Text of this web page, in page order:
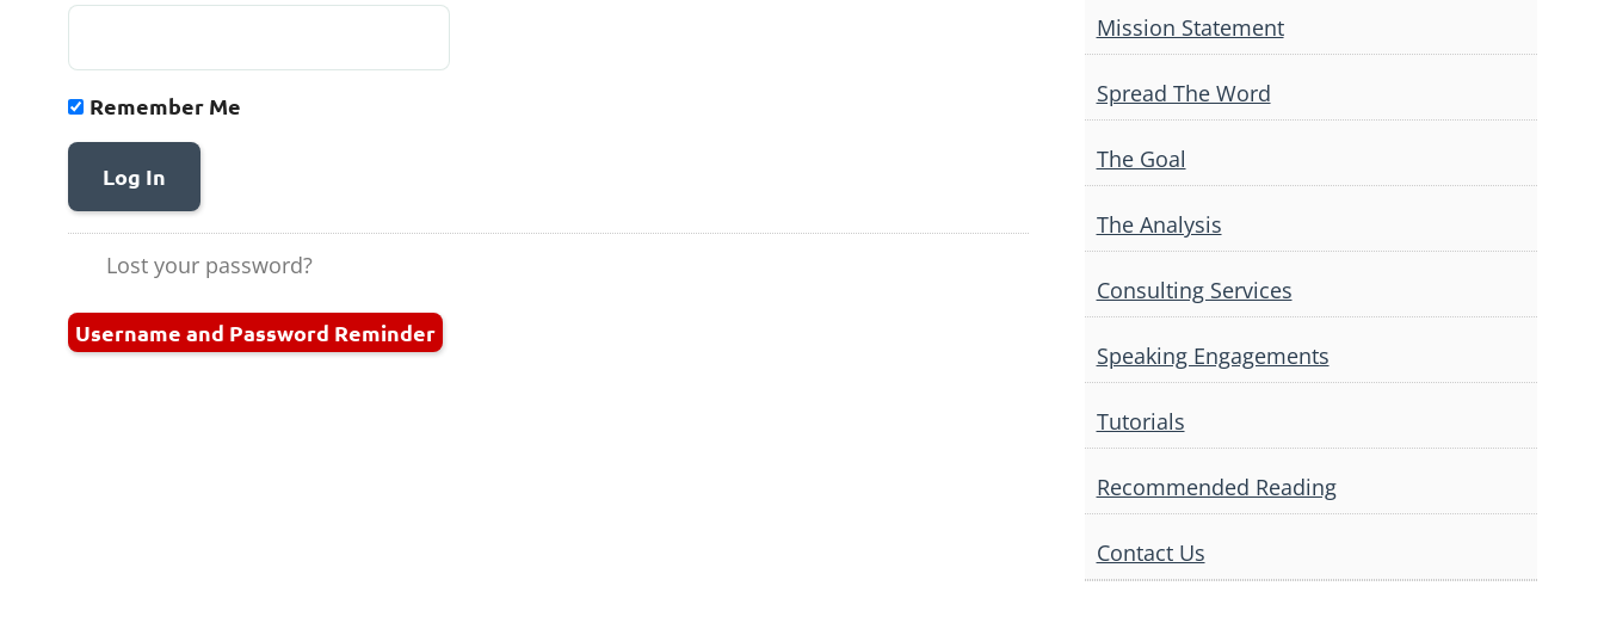
Remember Me
Log In
Lost your password?
Username and Password Reminder
Mission Statement
Spread The Word
The Goal
The Analysis
Consulting Services
Speaking Engagements
Tutorials
Recommended Reading
Contact Us